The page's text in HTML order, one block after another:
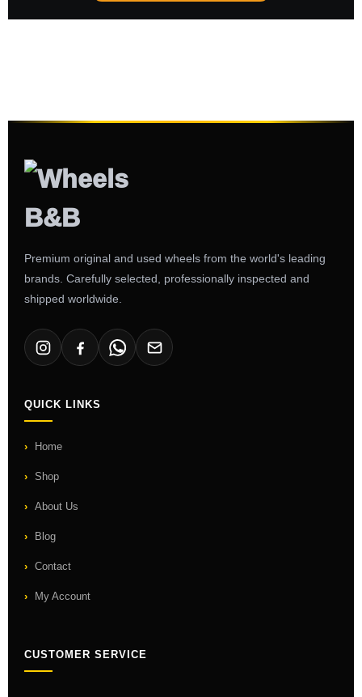
Premium original and used wheels from the world's leading
brands. Carefully selected, professionally inspected and
shipped worldwide.
QUICK LINKS
Home
Shop
About Us
Blog
Contact
My Account
CUSTOMER SERVICE